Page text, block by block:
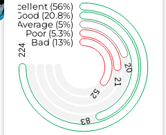
52
21
20
83
224
Bad (13%)
Poor (5.3%)
Average (5%)
Good (20.8%)
Excellent (56%)